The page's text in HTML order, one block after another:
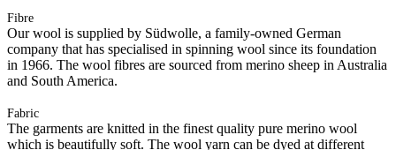
Fibre
Our wool is supplied by Südwolle, a family-owned German
company that has specialised in spinning wool since its foundation
in 1966. The wool fibres are sourced from merino sheep in Australia
and South America.
Fabric
The garments are knitted in the finest quality pure merino wool
which is beautifully soft. The wool yarn can be dyed at different